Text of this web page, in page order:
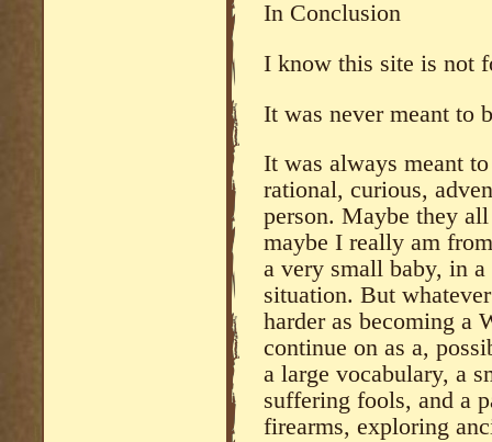
In Conclusion
I know this site is not
It was never meant to
It was always meant
rational, curious,
person. Maybe they
maybe I really am
a very small baby, in a
situation. But
harder as becoming a
continue on as a,
a large vocabulary, a
suffering fools, and a
firearms, exploring